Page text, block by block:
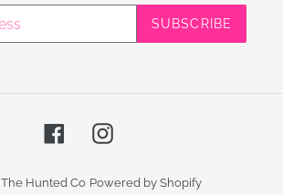
SUBSCRIBE
FacebookInstagram
The Hunted Co Powered by Shopify